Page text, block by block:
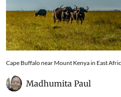
Cape Buffalo near Mount Kenya in East
Madhumita Paul